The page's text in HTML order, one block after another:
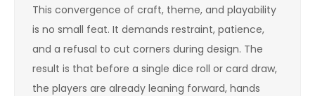
This convergence of craft, theme, and playability
is no small feat. It demands restraint, patience,
and a refusal to cut corners during design. The
result is that before a single dice roll or card draw,
the players are already leaning forward, hands